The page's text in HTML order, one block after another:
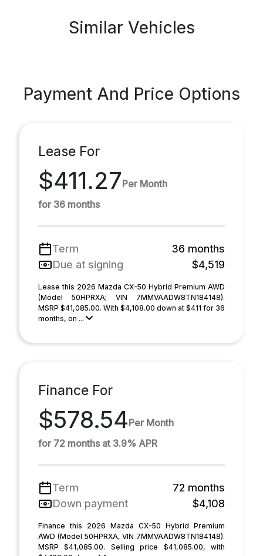
Similar Vehicles
Payment And Price Options
Lease For
$411.27Per Month
for 36 months
Term
36 months
Due at signing
$4,519
Lease this 2026 Mazda CX-50 Hybrid Premium AWD
(Model 50HPRXA; VIN 7MMVAADW8TN184148).
MSRP $41,085.00. With $4,108.00 down at $411 for 36
months, on ...
Finance For
$578.54Per Month
for 72 months at 3.9% APR
Term
72 months
Down payment
$4,108
Finance this 2026 Mazda CX-50 Hybrid Premium
AWD (Model 50HPRXA, VIN 7MMVAADW8TN184148).
MSRP $41,085.00. Selling price $41,085.00, with